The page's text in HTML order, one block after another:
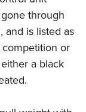
through
and is listed as
or
a black